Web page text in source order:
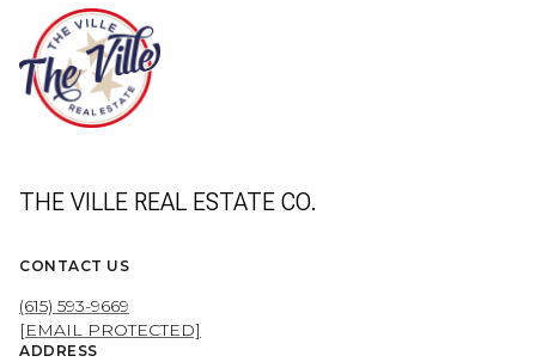
THE VILLE REAL ESTATE CO.
CONTACT US
(615) 593-9669
[EMAIL PROTECTED]
ADDRESS